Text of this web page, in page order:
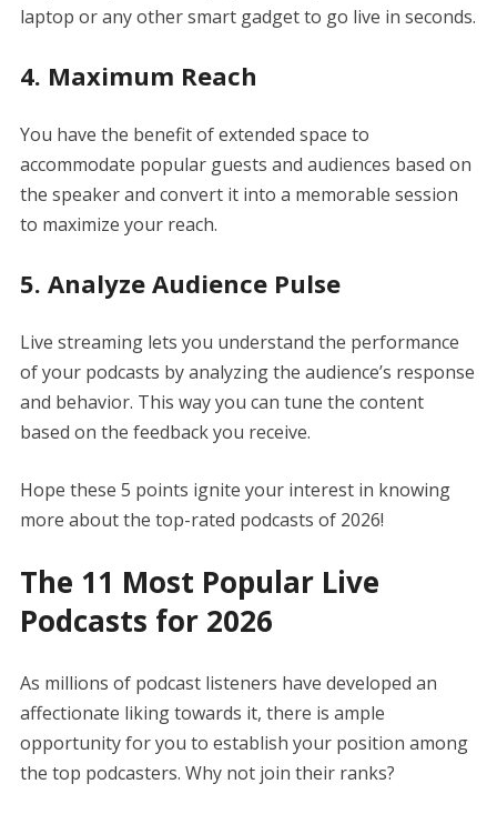
laptop or any other smart gadget to go live in seconds.
4. Maximum Reach
You have the benefit of extended space to
accommodate popular guests and audiences based on
the speaker and convert it into a memorable session
to maximize your reach.
5. Analyze Audience Pulse
Live streaming lets you understand the performance
of your podcasts by analyzing the audience’s response
and behavior. This way you can tune the content
based on the feedback you receive.
Hope these 5 points ignite your interest in knowing
more about the top-rated podcasts of 2026!
The 11 Most Popular Live
Podcasts for 2026
As millions of podcast listeners have developed an
affectionate liking towards it, there is ample
opportunity for you to establish your position among
the top podcasters. Why not join their ranks?